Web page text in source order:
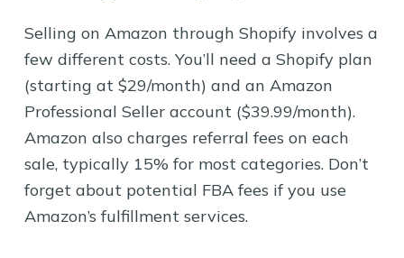
Selling on Amazon through Shopify involves a
few different costs. You’ll need a Shopify plan
(starting at $29/month) and an Amazon
Professional Seller account ($39.99/month).
Amazon also charges referral fees on each
sale, typically 15% for most categories. Don’t
forget about potential FBA fees if you use
Amazon’s fulfillment services.